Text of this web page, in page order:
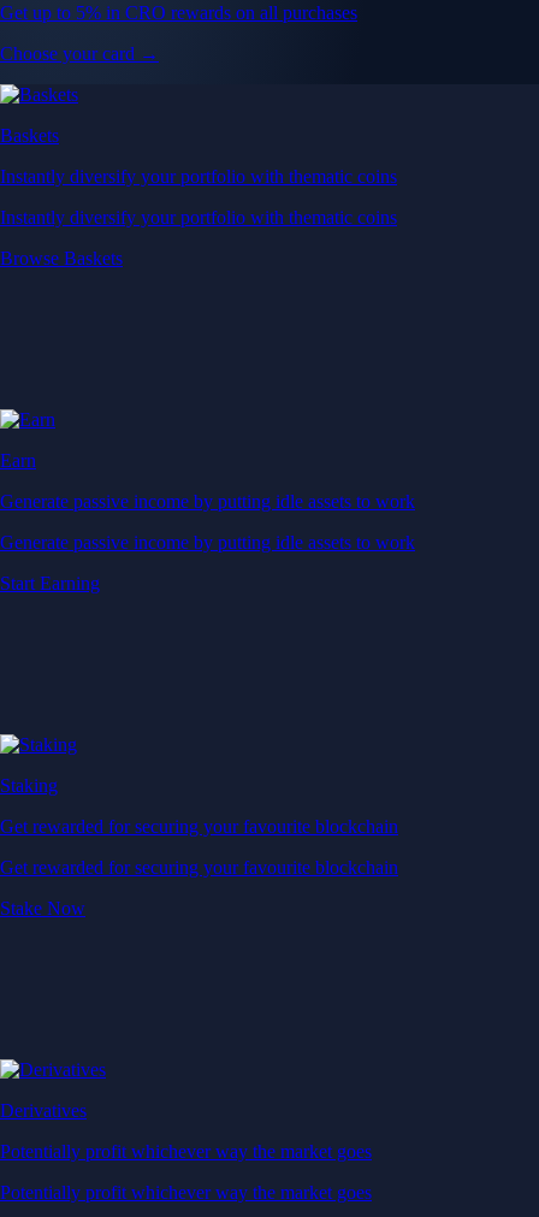
Get up to 5% in CRO rewards on all purchases
Choose your card →
Baskets
Instantly diversify your portfolio with thematic coins
Instantly diversify your portfolio with thematic coins
Browse Baskets
Earn
Generate passive income by putting idle assets to work
Generate passive income by putting idle assets to work
Start Earning
Staking
Get rewarded for securing your favourite blockchain
Get rewarded for securing your favourite blockchain
Stake Now
Derivatives
Potentially profit whichever way the market goes
Potentially profit whichever way the market goes